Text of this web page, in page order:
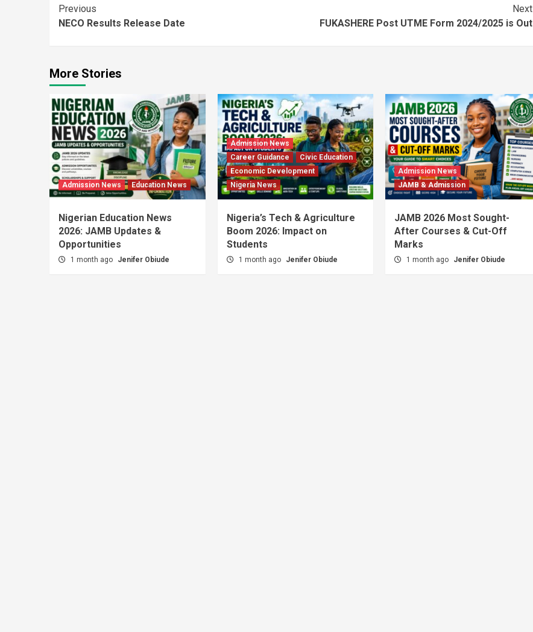
Continue
Reading
Previous
NECO Results Release Date
Next
FUKASHERE Post UTME Form 2024/2025 is Out
More Stories
Admission News Education News
Nigerian Education News
2026: JAMB Updates &
Opportunities
1 month ago Jenifer Obiude
Admission News
Career Guidance
Civic Education
Economic Development
Nigeria News
Nigeria’s Tech & Agriculture
Boom 2026: Impact on
Students
1 month ago Jenifer Obiude
Admission News
JAMB & Admission
JAMB 2026 Most Sought-
After Courses & Cut-Off
Marks
1 month ago Jenifer Obiude